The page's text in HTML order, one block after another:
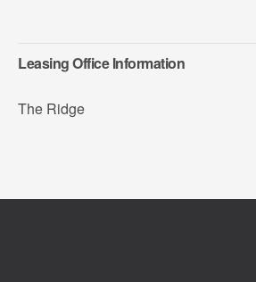
Leasing Office Information
The Ridge